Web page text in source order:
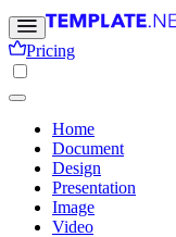
Pricing
Home
Document
Design
Presentation
Image
Video